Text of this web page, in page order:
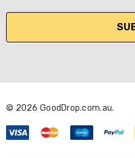
l
d
e
s
s
© 2026 GoodDrop.com.au.